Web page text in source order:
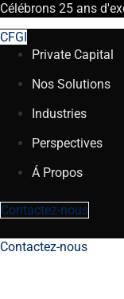
Célébrons 25 ans
CFGI
Private Capital
Nos Solutions
Industries
Perspectives
Á Propos
Contactez-nous
Contactez-nous